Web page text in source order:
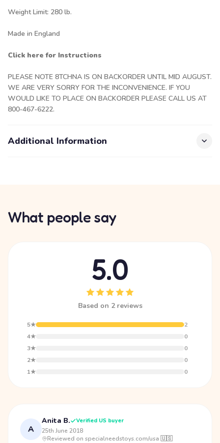
Weight Limit: 280 lb.
Made in England
Click here for Instructions
PLEASE NOTE 8TCHNA IS ON BACKORDER UNTIL MID AUGUST.
WE ARE VERY SORRY FOR THE INCONVENIENCE. IF YOU
WOULD LIKE TO PLACE ON BACKORDER PLEASE CALL US AT
800-467-6222.
Additional Information
What people say
5.0
Based on 2 reviews
5★
2
4★
0
3★
0
2★
0
1★
0
A
Anita B. Verified US buyer
25th June 2018·
Reviewed on specialneedstoys.com/usa 🇺🇸